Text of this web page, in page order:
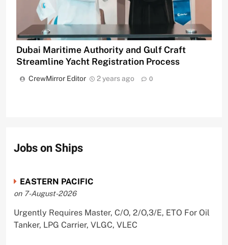
Dubai Maritime Authority and Gulf Craft
Streamline Yacht Registration Process
CrewMirror Editor 2 years ago 0
Jobs on Ships
EASTERN PACIFIC
on 7-August-2026
Urgently Requires Master, C/O, 2/O,3/E, ETO For Oil
Tanker, LPG Carrier, VLGC, VLEC